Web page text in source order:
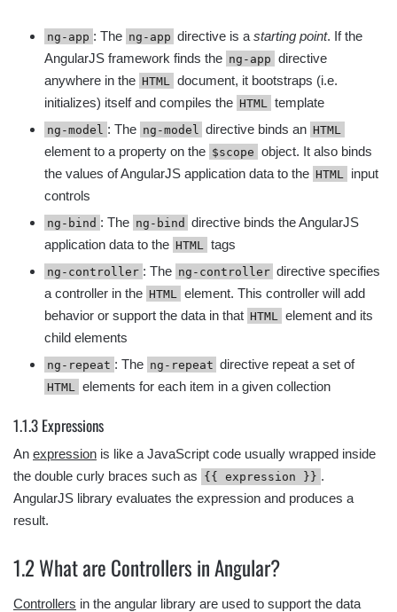
ng-app : The ng-app directive is a starting point. If the
AngularJS framework finds the ng-app directive
anywhere in the HTML
document, it bootstraps (i.e.
initializes) itself and compiles the HTML template
ng-model : The ng-model directive binds an HTML
element to a property on the $scope object. It also binds
the values of AngularJS application data to the HTML
input
controls
ng-bind : The ng-bind directive binds the AngularJS
application data to the HTML tags
ng-controller : The ng-controller directive specifies
a controller in the HTML
element. This controller will add
behavior or support the data in that HTML
element and its
child elements
ng-repeat : The ng-repeat directive repeat a set of
HTML elements for each item in a given collection
1.1.3 Expressions
An expression is like a JavaScript code usually wrapped inside
the double curly braces such as {{ expression }} .
AngularJS library evaluates the expression and produces a
result.
1.2 What are Controllers in Angular?
Controllers in the angular library are used to support the data